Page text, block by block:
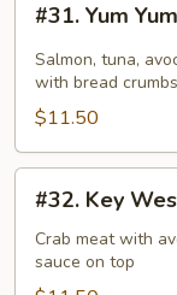
Yum
Yum
Roll
#31. Yum
Salmon, tuna,
with bread crumbs
$11.50
Key
West
Roll
#32. Key
Crab meat with
sauce on top